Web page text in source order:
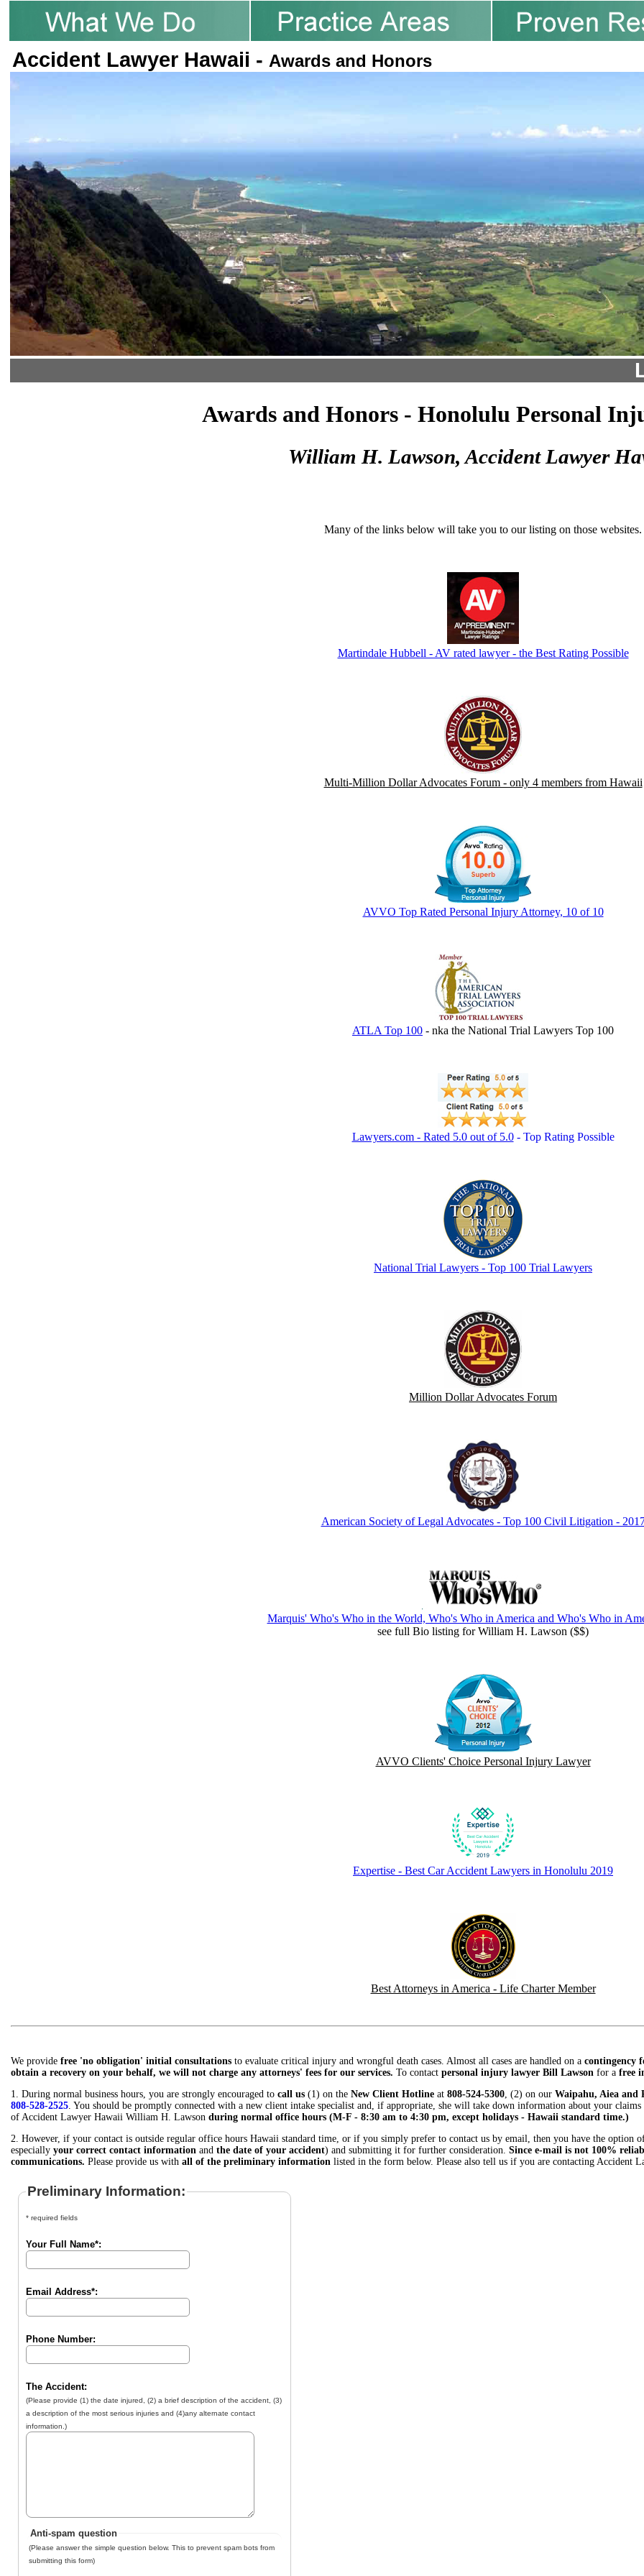
Accident Lawyer Hawaii - Awards and Honors
Awards and Honors - Honolulu Personal
William H. Lawson, Accident Lawyer
Many of the links below will take you to our listing on those websites.
Martindale Hubbell - AV rated lawyer - the Best Rating Possible
Multi-Million Dollar Advocates Forum - only 4 members from Hawaii
AVVO Top Rated Personal Injury Attorney, 10 of 10
ATLA Top 100 - nka the National Trial Lawyers Top 100
Lawyers.com - Rated 5.0 out of 5.0- Top Rating Possible
National Trial Lawyers - Top 100 Trial Lawyers
Million Dollar Advocates Forum
American Society of Legal Advocates - Top 100 Civil Litigation -
Marquis' Who's Who in the World, Who's Who in America and Who's Who in
see full Bio listing for William H. Lawson ($$)
AVVO Clients' Choice Personal Injury Lawyer
Expertise - Best Car Accident Lawyers in Honolulu 2019
Best Attorneys in America - Life Charter Member
We provide free 'no obligation' initial consultationsto evaluate critical injury and wrongful death cases. Almost all cases are handled on a contingency
obtain a recovery on your behalf, we will not charge any attorneys' fees for our services. To contact personal injury lawyer Bill Lawsonfor a free
1. During normal business hours, you are strongly encouraged to call us(1) on the New Client Hotlineat 808-524-5300, (2) on our Waipahu, Aiea and
808-528-2525. You should be promptly connected with a new client intake specialist and, if appropriate, she will take down information about your
of Accident Lawyer Hawaii William H. Lawson during normal office hours (M-F - 8:30 am to 4:30 pm, except holidays - Hawaii standard time.)
2. However, if your contact is outside regular office hours Hawaii standard time, or if you simply prefer to contact us by email, then you have the
especially your correct contact informationand the date of your accident) and submitting it for further consideration. Since e-mail is not 100%
communications. Please provide us with all of the preliminary information listed in the form below. Please also tell us if you are contacting Accident